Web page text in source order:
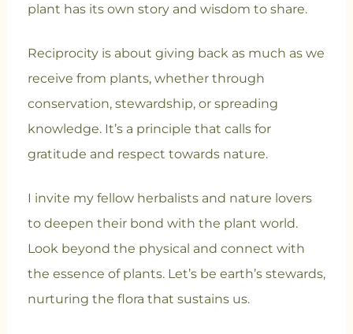
plant has its own story and wisdom to share.
Reciprocity is about giving back as much as we
receive from plants, whether through
conservation, stewardship, or spreading
knowledge. It’s a principle that calls for
gratitude and respect towards nature.
I invite my fellow herbalists and nature lovers
to deepen their bond with the plant world.
Look beyond the physical and connect with
the essence of plants. Let’s be earth’s stewards,
nurturing the flora that sustains us.